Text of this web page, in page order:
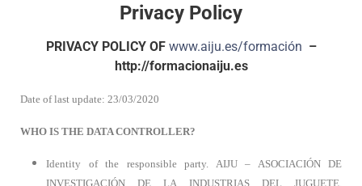
Privacy Policy
PRIVACY POLICY OF www.aiju.es/formación –
http://formacionaiju.es
Date of last update: 23/03/2020
WHO IS THE DATA CONTROLLER?
Identity of the responsible party. AIJU – ASOCIACIÓN DE
INVESTIGACIÓN DE LA INDUSTRIAS DEL JUGUETE,